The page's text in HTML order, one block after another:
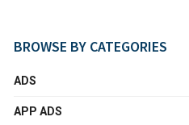
BROWSE BY CATEGORIES
ADS
APP ADS